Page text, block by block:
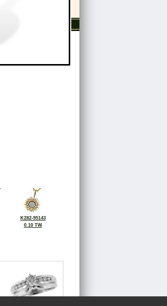
K282-95143
0.10 TW